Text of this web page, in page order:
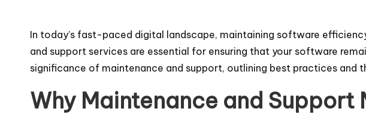
In today’s fast-paced digital landscape, maintaining software
and support services are essential for ensuring that your software
significance of maintenance and support, outlining best practices
Why Maintenance and Support